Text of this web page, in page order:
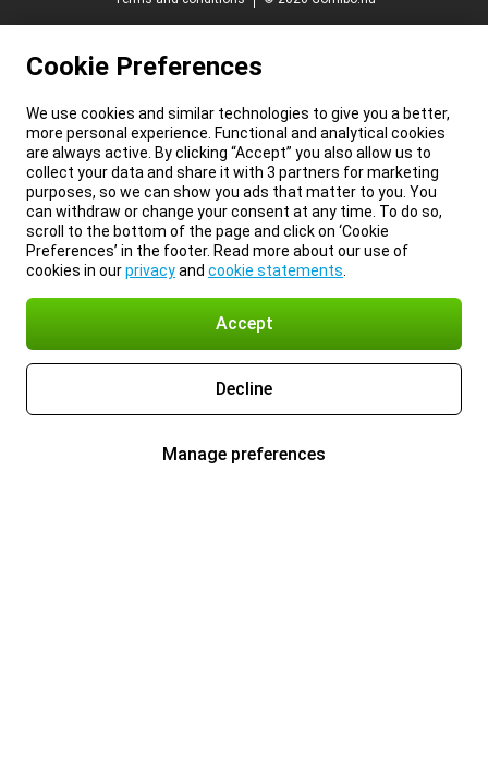
Cookie Preferences
We use cookies and similar technologies to give you a better,
more personal experience. Functional and analytical cookies
are always active. By clicking “Accept” you also allow us to
collect your data and share it with 3 partners for marketing
purposes, so we can show you ads that matter to you. You
can withdraw or change your consent at any time. To do so,
scroll to the bottom of the page and click on ‘Cookie
Preferences’ in the footer. Read more about our use of
cookies in ourprivacyand cookie statements
Accept
Decline
Manage preferences